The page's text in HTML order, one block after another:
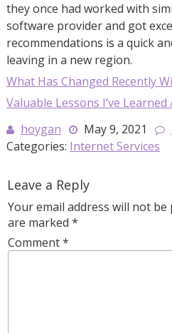
they once had worked with
software provider and got
recommendations is a quick
leaving in a new region.
What Has Changed Recently
Valuable Lessons I’ve
hoygan
May 9, 2021
Categories: Internet Services
Leave a Reply
Your email address will not be
are marked *
Comment*